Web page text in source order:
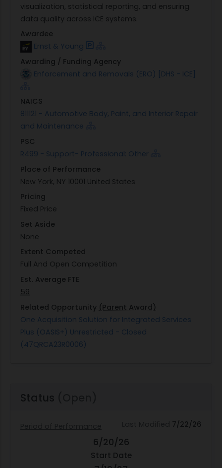
visualization, statistical reporting, and ensuring
data quality across ICE systems.
Awardee
Ernst & Young
Awarding / Funding Agency
Enforcement and Removals (ERO) [DHS - ICE]
NAICS
811121 - Automotive Body, Paint, and Interior Repair
and Maintenance
PSC
R499 - Support- Professional: Other
Place of Performance
New York, NY 10001 United States
Pricing
Fixed Price
Set Aside
None
Extent Competed
Full And Open Competition
Est. Average FTE
59
Related Opportunity (Parent Award)
One Acquisition Solution for Integrated Services
Plus (OASIS+) Unrestricted - Closed
(47QRCA23R0006)
Status
7/22/26
6/20/26
Start Date